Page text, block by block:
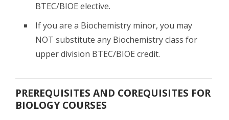
BTEC/BIOE elective.
If you are a Biochemistry minor, you may
NOT substitute any Biochemistry class for
upper division BTEC/BIOE credit.
PREREQUISITES AND COREQUISITES FOR
BIOLOGY COURSES